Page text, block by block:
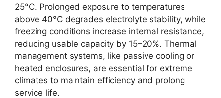
25°C. Prolonged exposure to temperatures
above 40°C degrades electrolyte stability, while
freezing conditions increase internal resistance,
reducing usable capacity by 15–20%. Thermal
management systems, like passive cooling or
heated enclosures, are essential for extreme
climates to maintain efficiency and prolong
service life.